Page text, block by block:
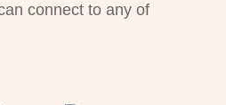
connect to any of